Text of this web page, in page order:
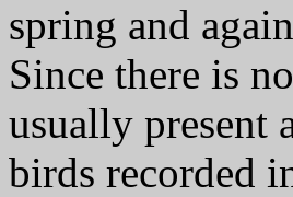
spring and
Since there is
usually present
birds recorded